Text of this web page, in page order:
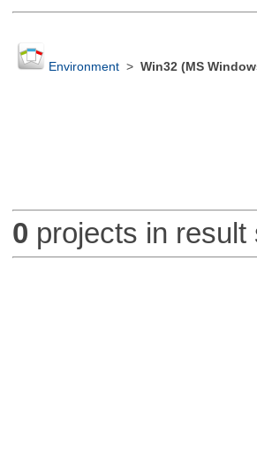
Environment> Win32 (MS
0 projects in result